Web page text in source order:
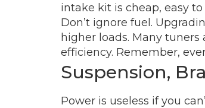
intake kit is cheap, easy
Don’t ignore fuel.
higher loads. Many
efficiency. Remember,
Suspension,
Power is useless if you